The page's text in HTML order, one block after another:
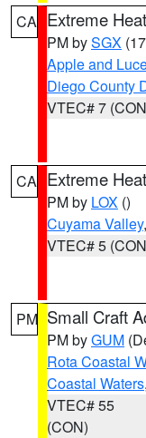
CA Extreme
PM bySGX
Apple and
Diego County
VTEC# 7
CA Extreme
PM by LOX ()
Cuyama Valley
VTEC# 5
PM Small Craft
PM byGUM
Rota Coastal
Coastal Waters,
VTEC# 55
(CON)